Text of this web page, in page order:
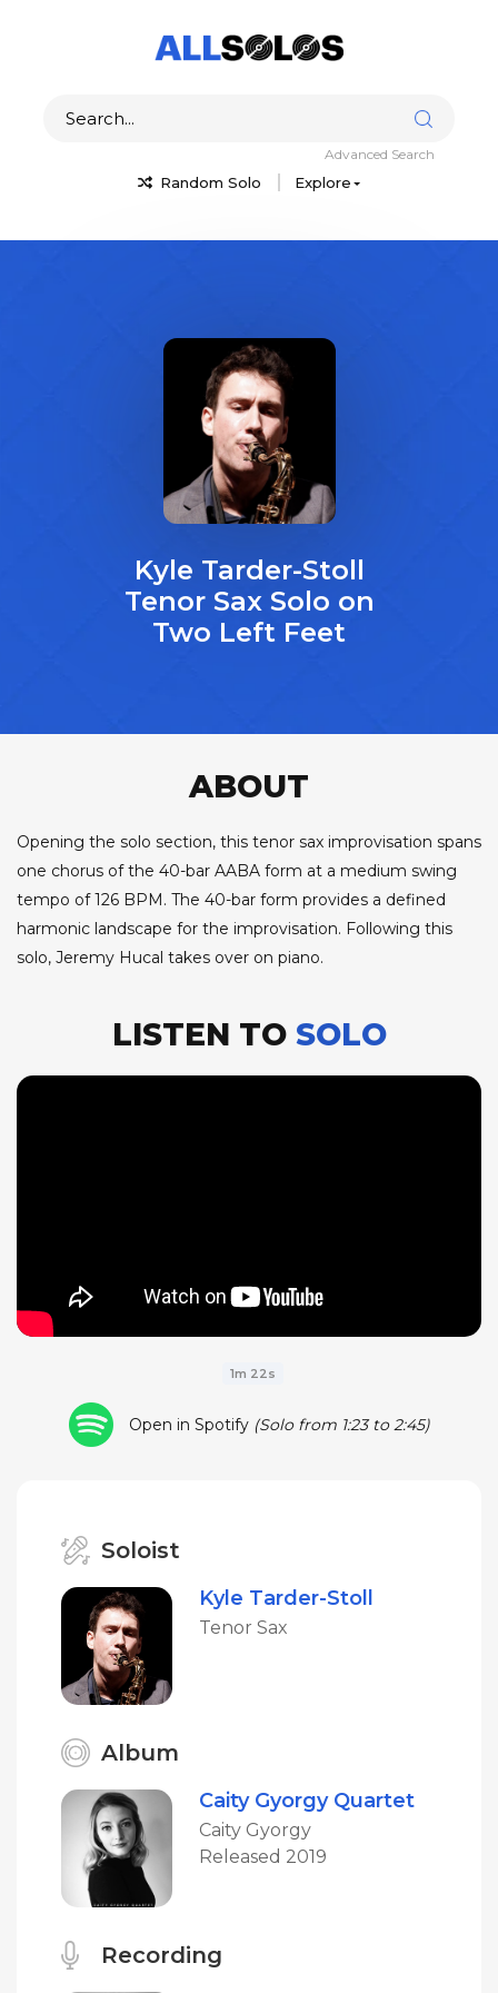
Random Solo Explore
Advanced Search
Kyle Tarder-Stoll
Tenor Sax Solo on
Two Left Feet
ABOUT
Opening the solo section, this tenor sax improvisation spans
one chorus of the 40-bar AABA form at a medium swing
tempo of 126 BPM. The 40-bar form provides a defined
harmonic landscape for the improvisation. Following this
solo, Jeremy Hucal takes over on piano.
LISTEN TO SOLO
1m 22s
Open in Spotify (Solo from 1:23 to 2:45)
Soloist
Kyle Tarder-Stoll
Tenor Sax
Album
Caity Gyorgy Quartet
Caity Gyorgy
Released 2019
Recording